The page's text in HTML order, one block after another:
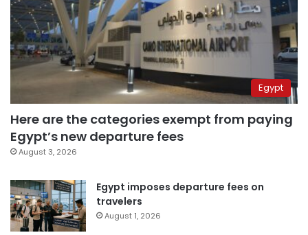
Egypt
Here are the categories exempt from paying
Egypt’s new departure fees
August 3, 2026
Egypt imposes departure fees on
travelers
August 1, 2026